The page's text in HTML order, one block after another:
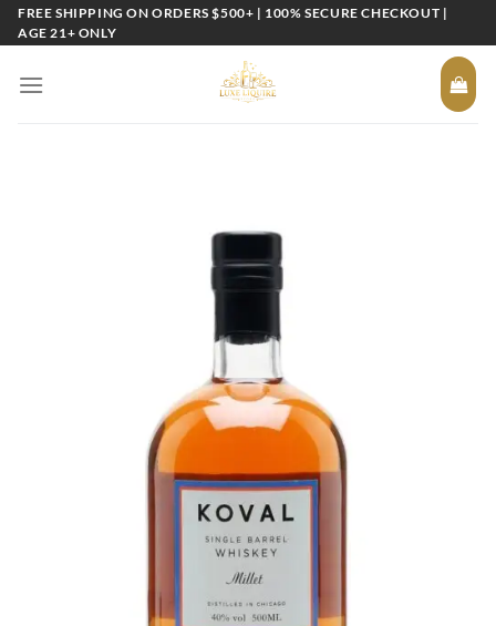
SkipFREE SHIPPING ON ORDERS $500+ | 100% SECURE CHECKOUT |
AGE 21+ ONLY